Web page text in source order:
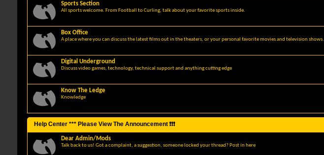
Sports Section
All sports welcome. From Football to Curling, talk about your favorite sports inside.
Box Office
A place where you can discuss the latest films out in the theaters, or your personal favorite movies and television shows.
Digital Underground
Discuss video games, technology, technical support and anything cutting edge
Know The Ledge
Knowledge
Help Center *** Please View The Announcement ❗❗❗
Dear Admin/Mods
Talk back to us! Got a complaint, a suggestion, someone locked your thread? Post in here